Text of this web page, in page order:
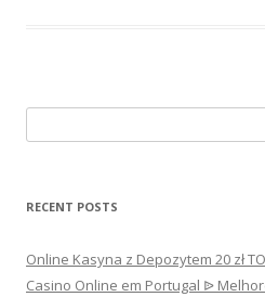
for:
RECENT POSTS
Online Kasyna z Depozytem 20 zł
Casino Online em Portugal ᐉ